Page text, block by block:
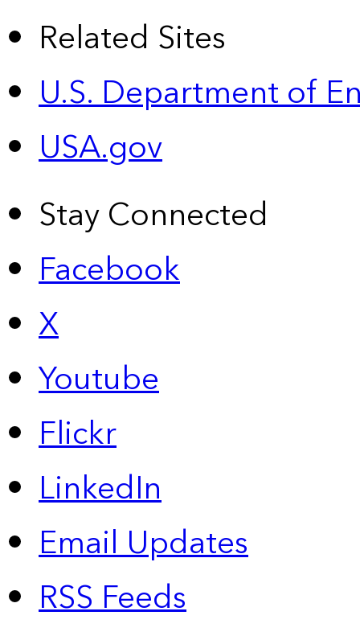
Related Sites
U.S. Department of
USA.gov
Stay Connected
Facebook
X
Youtube
Flickr
LinkedIn
Email Updates
RSS Feeds